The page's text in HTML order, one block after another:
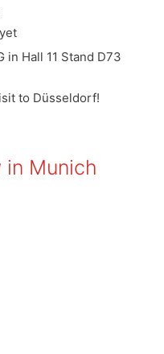
in Hall 11 Stand D73
to Düsseldorf!
in Munich